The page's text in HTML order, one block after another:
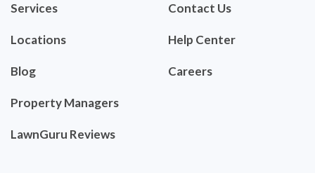
Services
Locations
Blog
Property Managers
LawnGuru Reviews
Contact Us
Help Center
Careers